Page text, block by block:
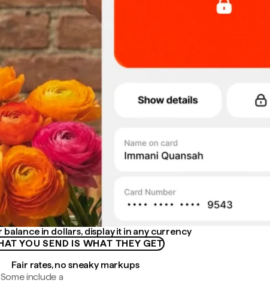
balance in dollars, display it in any currency
YOU SEND IS WHAT THEY GET
Fair rates, no sneaky markups
include a